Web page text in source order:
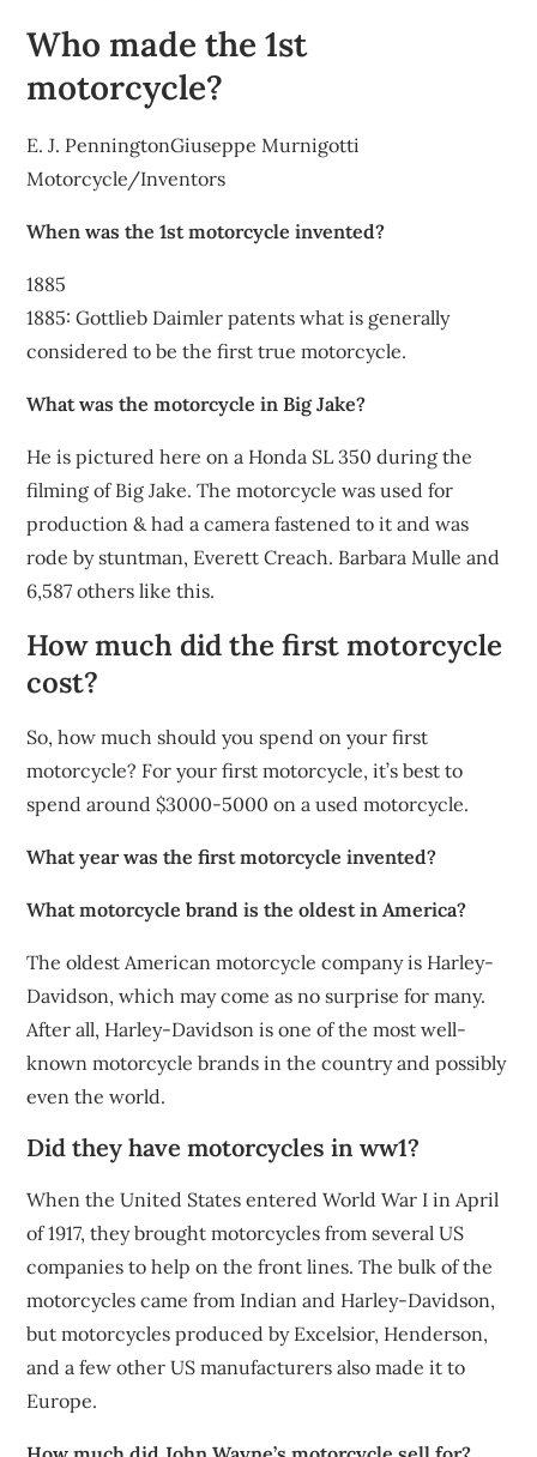
Who made the 1st
motorcycle?
E. J. PenningtonGiuseppe Murnigotti
Motorcycle/Inventors
When was the 1st motorcycle invented?
1885
1885: Gottlieb Daimler patents what is generally
considered to be the first true motorcycle.
What was the motorcycle in Big Jake?
He is pictured here on a Honda SL 350 during the
filming of Big Jake. The motorcycle was used for
production & had a camera fastened to it and was
rode by stuntman, Everett Creach. Barbara Mulle and
6,587 others like this.
How much did the first motorcycle
cost?
So, how much should you spend on your first
motorcycle? For your first motorcycle, it’s best to
spend around $3000-5000 on a used motorcycle.
What year was the first motorcycle invented?
What motorcycle brand is the oldest in America?
The oldest American motorcycle company is Harley-
Davidson, which may come as no surprise for many.
After all, Harley-Davidson is one of the most well-
known motorcycle brands in the country and possibly
even the world.
Did they have motorcycles in ww1?
When the United States entered World War I in April
of 1917, they brought motorcycles from several US
companies to help on the front lines. The bulk of the
motorcycles came from Indian and Harley-Davidson,
but motorcycles produced by Excelsior, Henderson,
and a few other US manufacturers also made it to
Europe.